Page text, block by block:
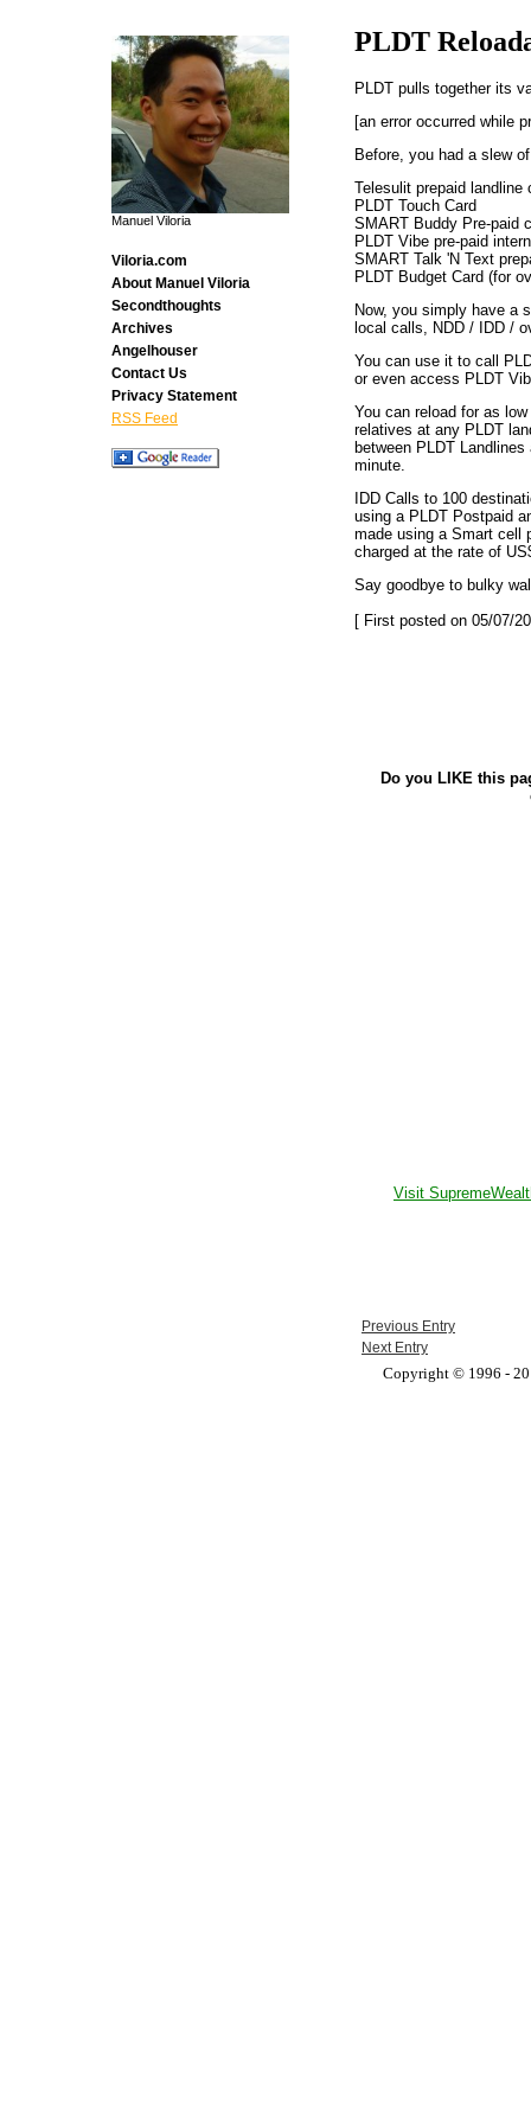
PLDT
PLDT pulls together its
[an error occurred while
Before, you had a slew
Telesulit prepaid landline
PLDT Touch Card
SMART Buddy Pre-paid
PLDT Vibe pre-paid
SMART Talk 'N Text
PLDT Budget Card (for
Now, you simply have a
local calls, NDD / IDD /
You can use it to call
or even access PLDT
You can reload for as
relatives at any PLDT
between PLDT
minute.
IDD Calls to 100
using a PLDT Postpaid
made using a Smart cell
charged at the rate of
Say goodbye to bulky
[ First posted on 05/07/
Do you LIKE this
Visit
Previous Entry
Next Entry
Manuel Viloria
Viloria.com
About Manuel Viloria
Secondthoughts
Archives
Angelhouser
Contact Us
Privacy Statement
RSS Feed
Copyright © 1996 -